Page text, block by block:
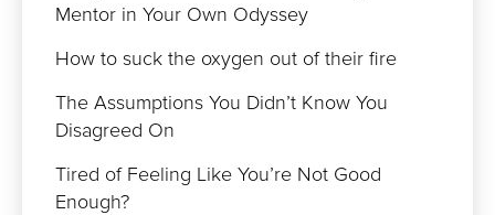
Mentor in Your Own Odyssey
How to suck the oxygen out of their fire
The Assumptions You Didn’t Know You
Disagreed On
Tired of Feeling Like You’re Not Good
Enough?